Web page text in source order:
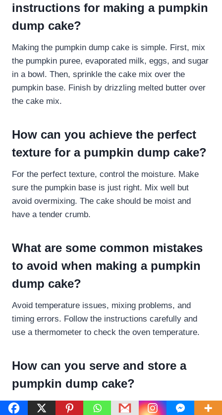
instructions for making a pumpkin
dump cake?
Making the pumpkin dump cake is simple. First, mix
the pumpkin puree, evaporated milk, eggs, and sugar
in a bowl. Then, sprinkle the cake mix over the
pumpkin base. Finish by drizzling melted butter over
the cake mix.
How can you achieve the perfect
texture for a pumpkin dump cake?
For the perfect texture, control the moisture. Make
sure the pumpkin base is just right. Mix well but
avoid overmixing. The cake should be moist and
have a tender crumb.
What are some common mistakes
to avoid when making a pumpkin
dump cake?
Avoid temperature issues, mixing problems, and
timing errors. Follow the instructions carefully and
use a thermometer to check the oven temperature.
How can you serve and store a
pumpkin dump cake?
Serve the pumpkin dump cake warm or at room